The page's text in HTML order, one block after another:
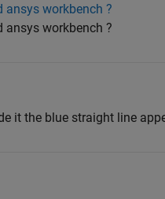
ansys workbench ?
ansys workbench ?
it the blue straight line